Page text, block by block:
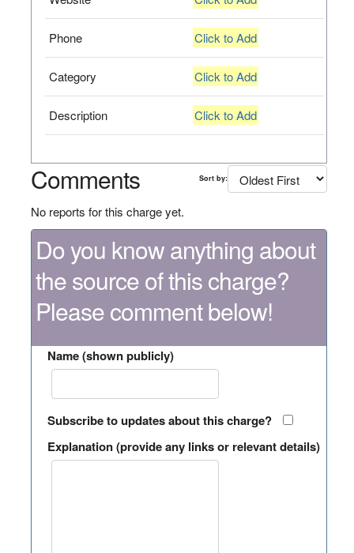
Phone Click to Add
Category Click to Add
Description Click to Add
Comments Sort by:
No reports for this charge yet.
Do you know anything about
the source of this charge?
Please comment below!
Name (shown publicly)
Subscribe to updates about this charge?
Explanation (provide any links or relevant details)